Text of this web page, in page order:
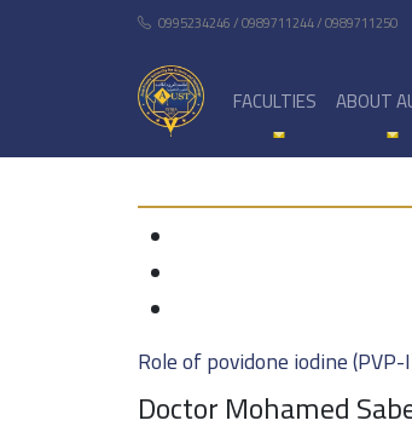
0995234246 / 0989711244 / 0989711250
FACULTIES ABOUT
Role of povidone iodine
Doctor Mohamed